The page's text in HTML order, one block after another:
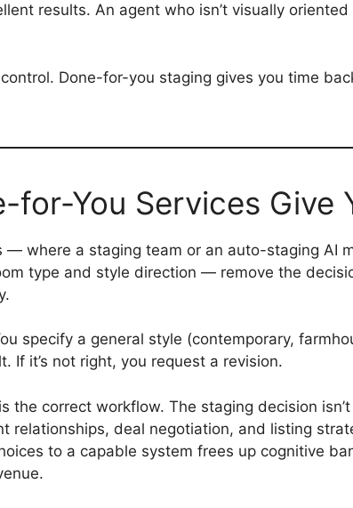
results. An agent who isn’t visually
Done-for-you staging gives you time
for-You Services Give
— where a staging team or an auto-staging AI
type and style direction — remove the
specify a general style (contemporary,
If it’s not right, you request a revision.
the correct workflow. The staging decision
relationships, deal negotiation, and listing
to a capable system frees up cognitive